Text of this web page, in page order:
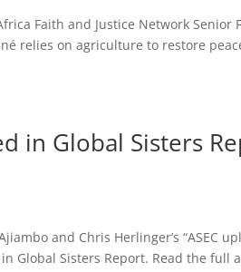
Faith and Justice Network
relies on agriculture to restore
in Global Sisters
and Chris Herlinger’s “ASEC
Global Sisters Report. Read the full